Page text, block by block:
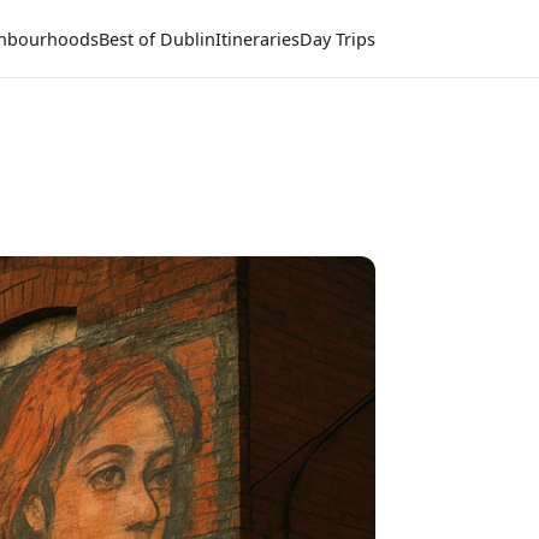
Best of DublinItinerariesDay Trips